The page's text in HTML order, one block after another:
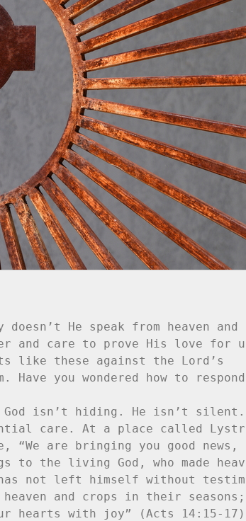
He speak from heaven and
and care to prove His love for
like these against the Lord’s
you wondered how to
isn’t hiding. He isn’t silent.
care. At a place called
“We are bringing you good news,
the living God, who made
not left himself without
and crops in their
hearts with joy” (Acts 14:15-